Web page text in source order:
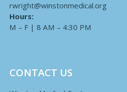
rwright@winstonmedical.org
Hours:
M – F | 8 AM – 4:30 PM
CONTACT US